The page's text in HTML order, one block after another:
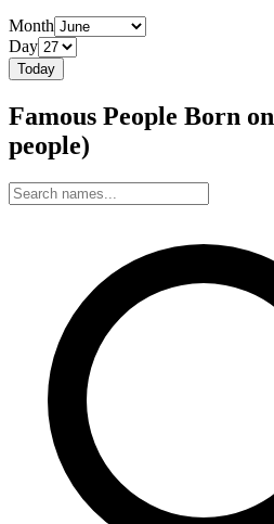
Month
Day
Today
Famous People Born on
people)